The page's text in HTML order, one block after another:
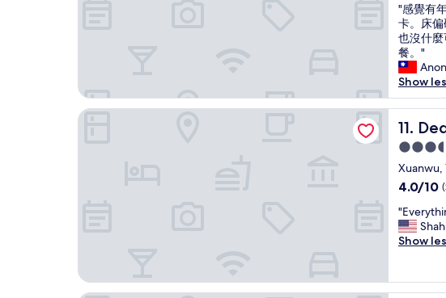
a
t
i
o
n
t
e
n
e
x
t
d
a
y
.
s
c
a
n
s
m
e
c
g
a
e
t
t
r
e
a
t
.
"
e
c
o
z
y
a
n
d
v
e
r
y
c
e
a
n
t
of
10,
Very
good,
(3
reviews)
"
感
覺
有
年
紀
的
飯
店
，
一
切
顯
陳
舊
。
刷
"感覺有
卡。床
也沒什
餐。"
Show
11.
3.5
star
Xuanwu,
4.0
of
10,
(2
4.0/10
"
E
v
y
Show
DequanMjiudian